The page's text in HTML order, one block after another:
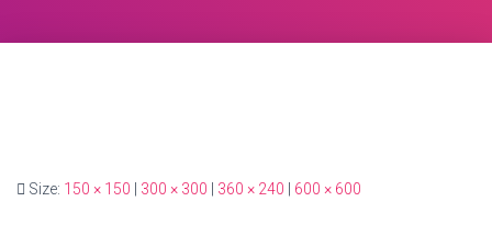
Size: 150 × 150 300 × 300 360 × 240 600 × 600